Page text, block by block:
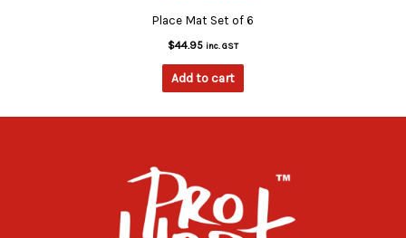
Place Mat Set of 6
$44.95 inc. GST
Add to cart